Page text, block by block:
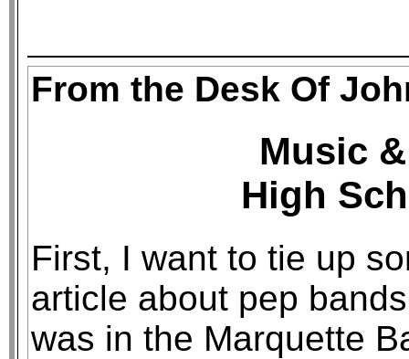
From the Desk Of
Music
High
First, I want to tie up
article about pep
was in the Marquette